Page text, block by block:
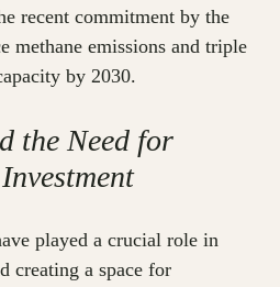
recent commitment by the
methane emissions and triple
by 2030.
the Need for
played a crucial role in
creating a space for